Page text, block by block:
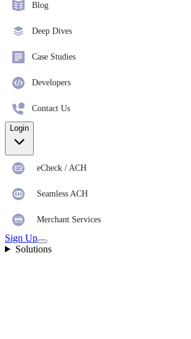
Blog
Deep Dives
Case Studies
Developers
Contact Us
Login
eCheck / ACH
Seamless ACH
Merchant Services
Sign Up
Solutions